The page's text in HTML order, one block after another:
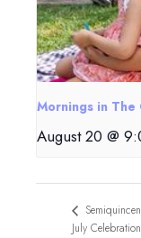
Mornings in The
August 20 @
July Celebration